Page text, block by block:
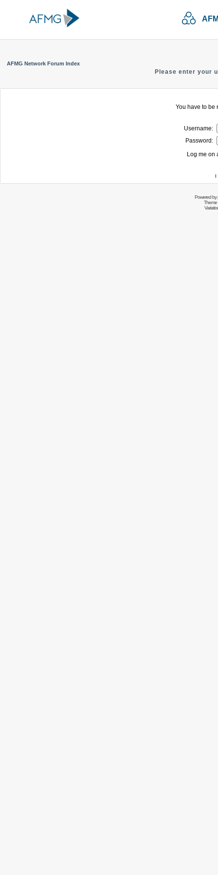
AFMG Network Forum Index
Please enter your
You have to be
Username:
Password:
Log me on
I
Powered by
Theme